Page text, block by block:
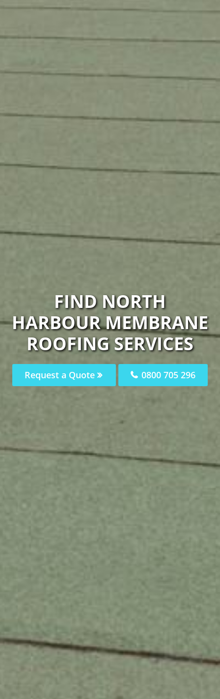
FIND NORTH
HARBOUR MEMBRANE
ROOFING SERVICES
Request a Quote 0800 705 296